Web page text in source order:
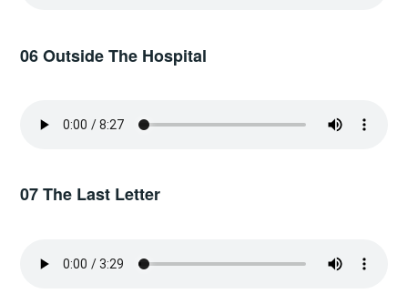
06 Outside The Hospital
07 The Last Letter